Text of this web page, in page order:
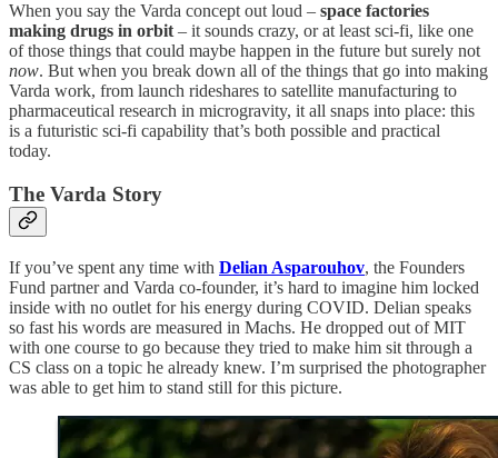
When you say the Varda concept out loud – space factories
making drugs in orbit – it sounds crazy, or at least sci-fi, like one
of those things that could maybe happen in the future but surely not
now. But when you break down all of the things that go into making
Varda work, from launch rideshares to satellite manufacturing to
pharmaceutical research in microgravity, it all snaps into place: this
is a futuristic sci-fi capability that’s both possible and practical
today.
The Varda Story
If you’ve spent any time with Delian Asparouhov, the Founders
Fund partner and Varda co-founder, it’s hard to imagine him locked
inside with no outlet for his energy during COVID. Delian speaks
so fast his words are measured in Machs. He dropped out of MIT
with one course to go because they tried to make him sit through a
CS class on a topic he already knew. I’m surprised the photographer
was able to get him to stand still for this picture.